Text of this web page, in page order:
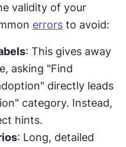
validity of your
errors to avoid:
: This gives away
asking "Find
directly leads
category. Instead,
hints.
: Long, detailed